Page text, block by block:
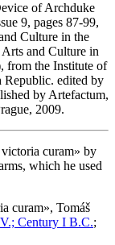
of Archduke
9, pages 87-99,
Culture in the
and Culture in
from the Institute of
Republic. edited by
by Artefactum,
2009.
curam» by
which he used
curam», Tomáš
Century I B.C.;